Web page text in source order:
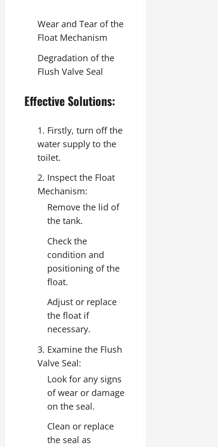
Wear and Tear of the
Float Mechanism
Degradation of the
Flush Valve Seal
Effective Solutions:
1. Firstly, turn off the
water supply to the
toilet.
2. Inspect the Float
Mechanism:
Remove the lid of
the tank.
Check the
condition and
positioning of the
float.
Adjust or replace
the float if
necessary.
3. Examine the Flush
Valve Seal:
Look for any signs
of wear or damage
on the seal.
Clean or replace
the seal as